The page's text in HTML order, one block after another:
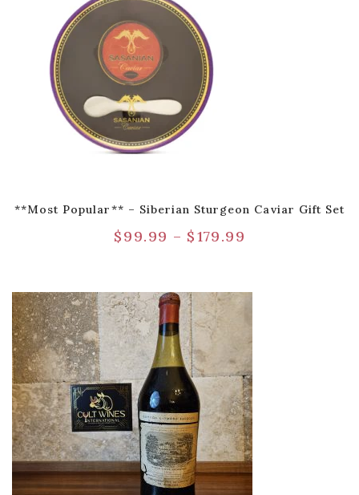
**Most Popular** – Siberian Sturgeon Caviar Gift Set
$99.99 – $179.99